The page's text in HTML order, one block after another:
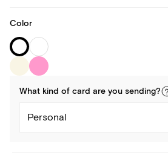
Color
What kind of card are you sending?
Personal